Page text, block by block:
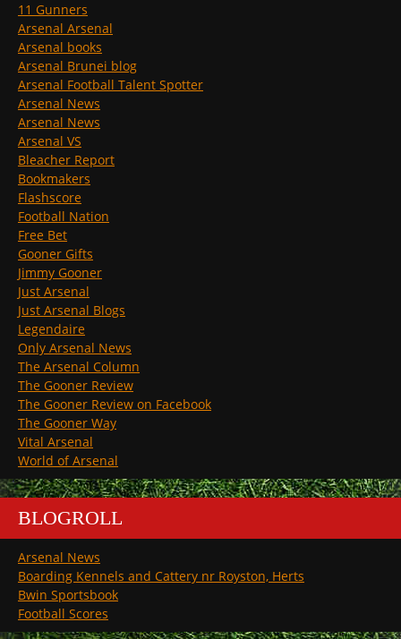
11 Gunners
Arsenal Arsenal
Arsenal books
Arsenal Brunei blog
Arsenal Football Talent Spotter
Arsenal News
Arsenal News
Arsenal VS
Bleacher Report
Bookmakers
Flashscore
Football Nation
Free Bet
Gooner Gifts
Jimmy Gooner
Just Arsenal
Just Arsenal Blogs
Legendaire
Only Arsenal News
The Arsenal Column
The Gooner Review
The Gooner Review on Facebook
The Gooner Way
Vital Arsenal
World of Arsenal
BLOGROLL
Arsenal News
Boarding Kennels and Cattery nr Royston, Herts
Bwin Sportsbook
Football Scores